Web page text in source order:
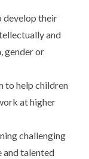
develop their
and
gender or
to help children
at higher
challenging
and talented